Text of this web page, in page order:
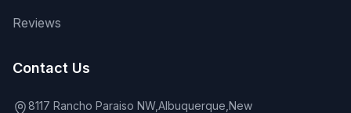
Reviews
Contact Us
8117 Rancho Paraiso NW,Albuquerque,New